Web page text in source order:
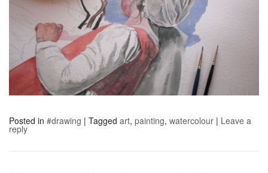
Posted in #drawing | Tagged art, painting, watercolour | Leave a
reply